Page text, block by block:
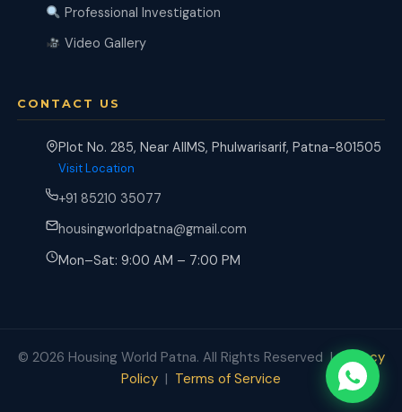
Professional Investigation
Video Gallery
CONTACT US
Plot No. 285, Near AIIMS, Phulwarisarif, Patna-801505
Visit Location
+91 85210 35077
housingworldpatna@gmail.com
Mon–Sat: 9:00 AM – 7:00 PM
© 2026 Housing World Patna. All Rights Reserved |Privacy
Policy | Terms of Service